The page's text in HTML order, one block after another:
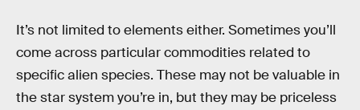
It’s not limited to elements either. Sometimes you’ll
come across particular commodities related to
specific alien species. These may not be valuable in
the star system you’re in, but they may be priceless